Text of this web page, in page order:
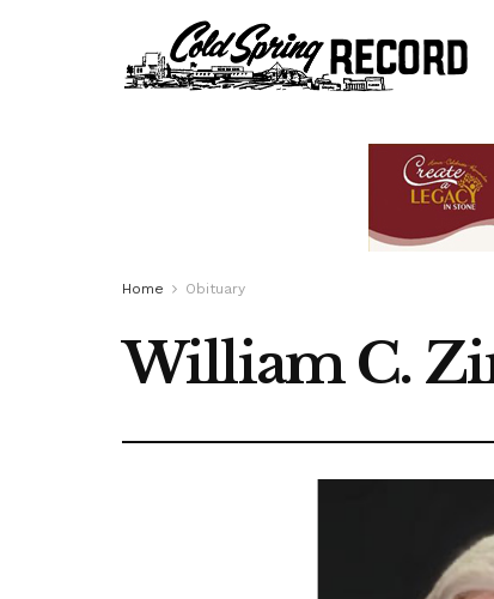
Home Obituary
William C.